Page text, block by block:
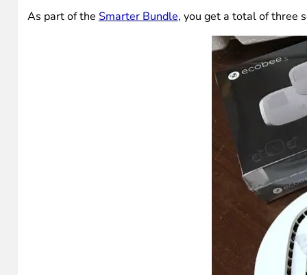
As part of theSmarter Bundle, you get a total of three